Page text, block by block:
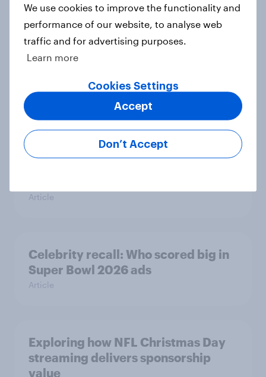
Article
Top threads: U.S. fashion retailer
rankings 2026
Report
TikTok made me buy it: Who’s
Article
Celebrity recall: Who scored big in
Super Bowl 2026 ads
Article
Exploring how NFL Christmas Day
streaming delivers sponsorship
value
We use cookies to improve the functionality and
performance of our website, to analyse web
traffic and for advertising purposes.
Learn more
Cookies Settings
Don’t Accept
Accept